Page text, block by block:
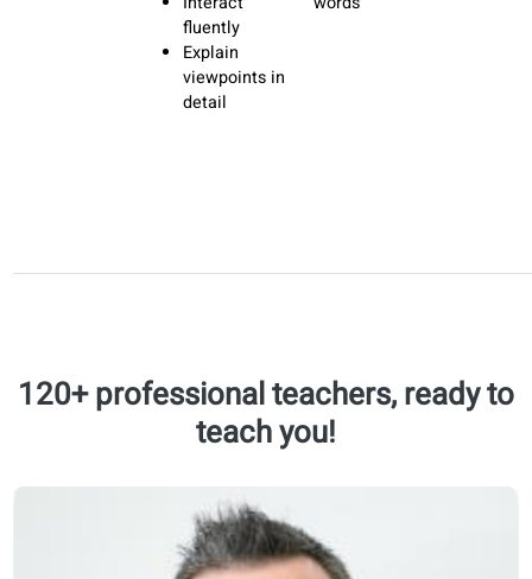
detail.
Express
opinions,
preferences,
and justify
and discuss
Understand
and respond
to common
instructions,
and opinions.